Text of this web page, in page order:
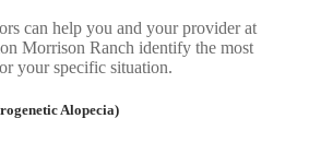
can help you and your provider at
Morrison Ranch identify the most
your specific situation.
Alopecia)